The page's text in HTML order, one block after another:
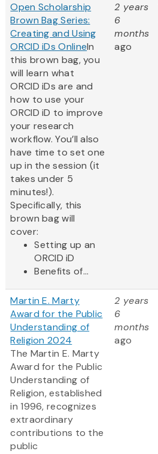
Open Scholarship
Brown Bag Series:
Creating and Using
ORCID iDs OnlineIn
this brown bag, you
will learn what
ORCID iDs are and
how to use your
ORCID iD to improve
your research
workflow. You’ll also
have time to set one
up in the session (it
takes under 5
minutes!).
Specifically, this
brown bag will
cover:
Setting up an
ORCID iD
Benefits of...
2 years
6
months
ago
Martin E. Marty
Award for the Public
Understanding of
Religion 2024
The Martin E. Marty
Award for the Public
Understanding of
Religion, established
in 1996, recognizes
extraordinary
contributions to the
public
2 years
6
months
ago